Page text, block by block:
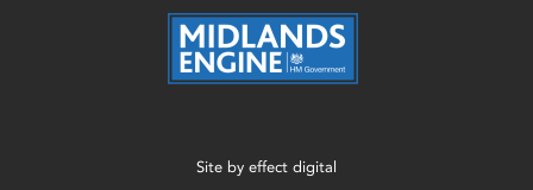
Site by effect digital